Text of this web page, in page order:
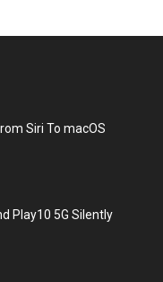
Siri To macOS
Play10 5G Silently